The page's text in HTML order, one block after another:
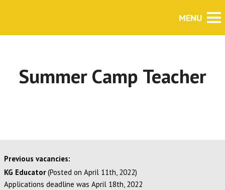
Summer Camp Teacher
Previous vacancies:
KG Educator(Posted on April 11th, 2022)
Applications deadline was April 18th, 2022